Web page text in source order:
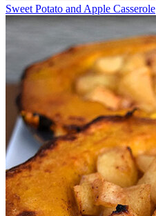
Sweet Potato and Apple Casserole